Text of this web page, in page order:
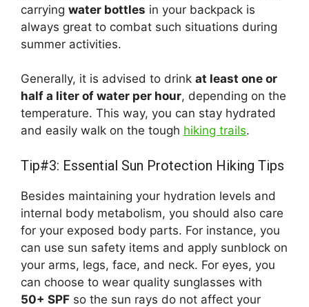
carrying water bottles in your backpack is
always great to combat such situations during
summer activities.
Generally, it is advised to drink at least one or
half a liter of water per hour, depending on the
temperature. This way, you can stay hydrated
and easily walk on the tough hiking trails.
Tip#3: Essential Sun Protection Hiking Tips
Besides maintaining your hydration levels and
internal body metabolism, you should also care
for your exposed body parts. For instance, you
can use sun safety items and apply sunblock on
your arms, legs, face, and neck. For eyes, you
can choose to wear quality sunglasses with
50+ SPF so the sun rays do not affect your